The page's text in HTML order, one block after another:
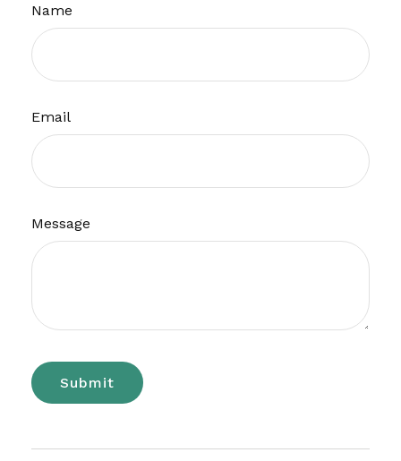
Name
Email
Message